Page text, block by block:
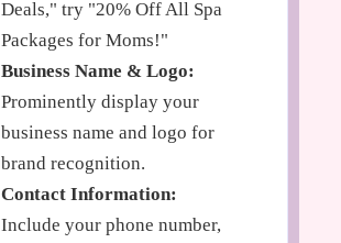
Deals," try "20% Off All Spa
Packages for Moms!"
Business Name & Logo:
Prominently display your
business name and logo for
brand recognition.
Contact Information:
Include your phone number,